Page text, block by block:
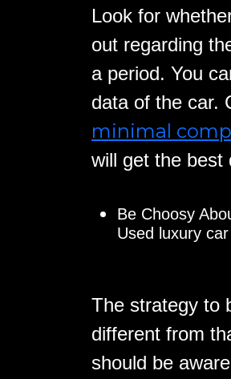
Look for
out regarding
a period. You
data of the car.
minimal
will get the best
Be Choosy
Used luxury
The strategy to
different from
should be